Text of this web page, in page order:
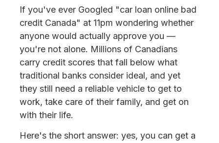
If you've ever Googled "car loan online bad
credit Canada" at 11pm wondering whether
anyone would actually approve you —
you're not alone. Millions of Canadians
carry credit scores that fall below what
traditional banks consider ideal, and yet
they still need a reliable vehicle to get to
work, take care of their family, and get on
with their life.
Here's the short answer: yes, you can get a